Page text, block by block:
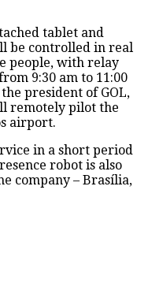
tablet and
be controlled in real
people, with relay
9:30 am to 11:00
president of GOL,
remotely pilot the
airport.
in a short period
robot is also
company – Brasília,